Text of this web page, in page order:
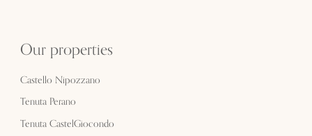
Our properties
Castello Nipozzano
Tenuta Perano
Tenuta CastelGiocondo